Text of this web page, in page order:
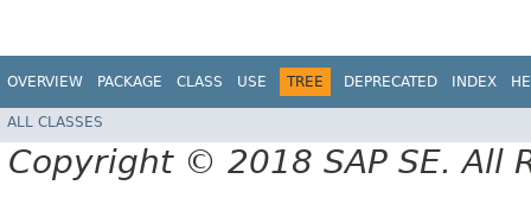
OVERVIEW PACKAGE CLASS USE TREE DEPRECATED INDEX
ALL CLASSES
Copyright © 2018 SAP SE. All